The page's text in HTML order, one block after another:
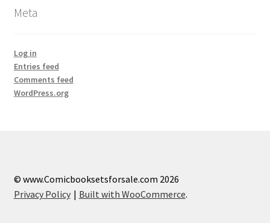
Meta
Log in
Entries feed
Comments feed
WordPress.org
© www.Comicbooksetsforsale.com 2026
Privacy Policy
Built with WooCommerce.